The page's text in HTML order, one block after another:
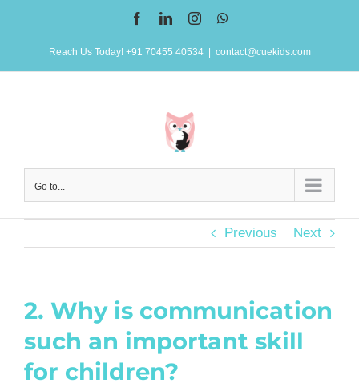
FacebookLinkedInInstagram
Reach Us Today! +91 70455 40534 contact@cuekids.com
Go to...
Previous Next
2. Why is communication
such an important skill
for children?